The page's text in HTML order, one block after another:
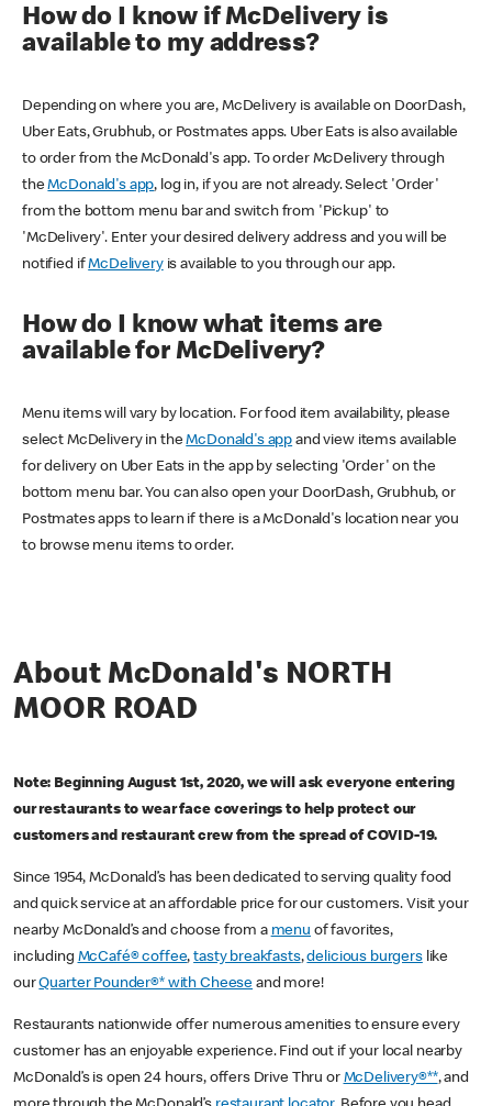
How do I know if McDelivery is
available to my address?
Depending on where you are, McDelivery is available on DoorDash,
Uber Eats, Grubhub, or Postmates apps. Uber Eats is also available
to order from the McDonald's app. To order McDelivery through
theMcDonald's app, log in, if you are not already. Select 'Order'
from the bottom menu bar and switch from 'Pickup' to
'McDelivery'. Enter your desired delivery address and you will be
notified ifMcDeliveryis available to you through our app.
How do I know what items are
available for McDelivery?
Menu items will vary by location. For food item availability, please
select McDelivery in theMcDonald's app and view items available
for delivery on Uber Eats in the app by selecting 'Order' on the
bottom menu bar. You can also open your DoorDash, Grubhub, or
Postmates apps to learn if there is a McDonald's location near you
to browse menu items to order.
About McDonald's NORTH
MOOR ROAD
Note: Beginning August 1st, 2020, we will ask everyone entering
our restaurants to wear face coverings to help protect our
customers and restaurant crew from the spread of COVID-19.
Since 1954, McDonald’s has been dedicated to serving quality food
and quick service at an affordable price for our customers. Visit your
nearby McDonald’s and choose from a menu of favorites,
including McCafé® coffee,tasty breakfasts,delicious burgerslike
ourQuarter Pounder®* with Cheese and more!
Restaurants nationwide offer numerous amenities to ensure every
customer has an enjoyable experience. Find out if your local nearby
McDonald’s is open 24 hours, offers Drive Thru or McDelivery®**, and